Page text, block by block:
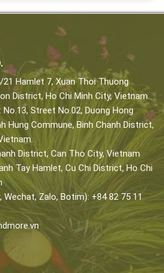
Hamlet 7, Xuan Thoi Thuong
District, Ho Chi Minh City, Vietnam.
Street No.02, Duong Hong
Hung Commune, Binh Chanh District,
District, Can Tho City, Vietnam
Tay Hamlet, Cu Chi District, Ho Chi
Wechat, Zalo, Botim): +84 82 75 11